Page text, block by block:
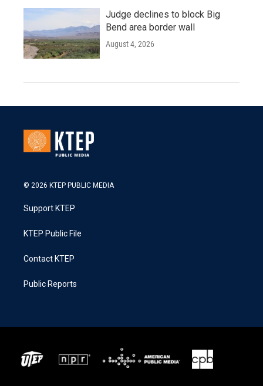
Judge declines to block Big
Bend area border wall
August 4, 2026
© 2026 KTEP PUBLIC MEDIA
Support KTEP
KTEP Public File
Contact KTEP
Public Reports